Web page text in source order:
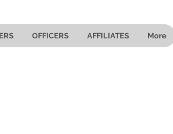
OFFICERS AFFILIATES More